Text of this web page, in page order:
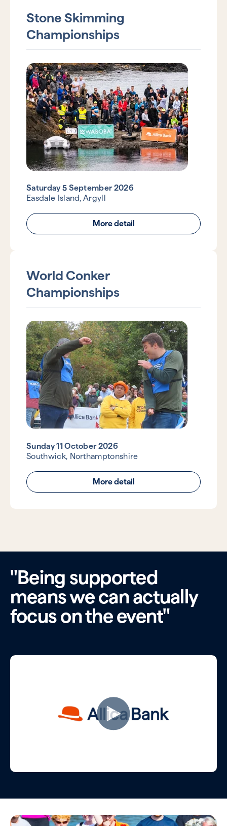
Stone Skimming
Championships
Saturday 5 September 2026
Easdale Island, Argyll
More detail
World Conker
Championships
Sunday 11 October 2026
Southwick, Northamptonshire
More detail
"Being supported
means we can actually
focus on the event"